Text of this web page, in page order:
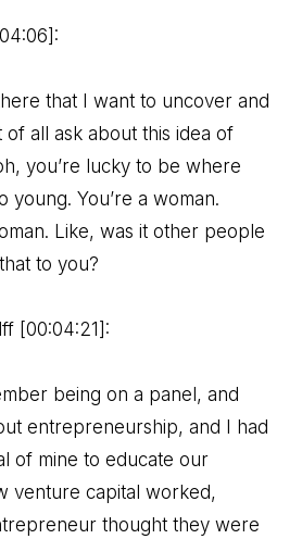
that I want to uncover and
of all ask about this idea of
you’re lucky to be where
young. You’re a woman.
Like, was it other people
to you?
[00:04:21]:
being on a panel, and
entrepreneurship, and I had
of mine to educate our
venture capital worked,
thought they were